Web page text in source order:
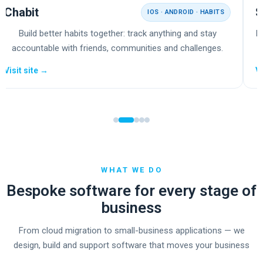
Chabit IOS · ANDROID · HABITS
Build better habits together: track anything and stay
accountable with friends, communities and challenges.
Visit site →
WHAT WE DO
Bespoke software for every stage of
business
From cloud migration to small-business applications — we
design, build and support software that moves your business